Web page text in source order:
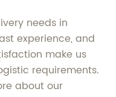
needs in
experience, and
make us
requirements.
about our